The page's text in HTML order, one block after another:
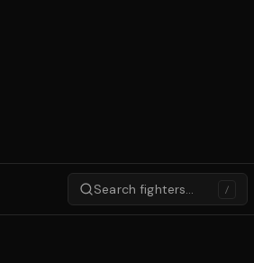
Search fighters… /